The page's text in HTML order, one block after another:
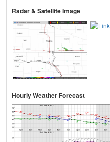
Radar & Satellite Image
Hourly Weather Forecast